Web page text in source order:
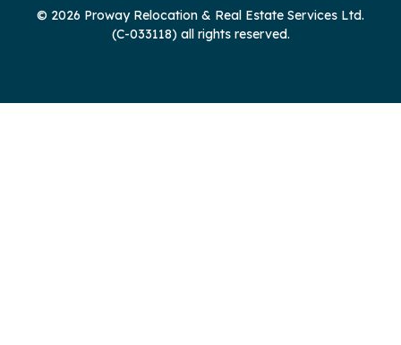
© 2026 Proway Relocation & Real Estate Services Ltd.
(C-033118) all rights reserved.